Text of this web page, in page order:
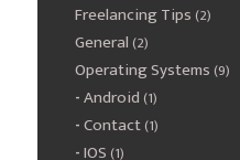
Freelancing Tips(2)
General(2)
Operating Systems(9)
Android(1)
Contact(1)
IOS(1)